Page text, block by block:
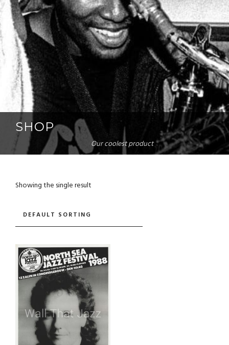
SHOP
Our coolest product
Showing the single result